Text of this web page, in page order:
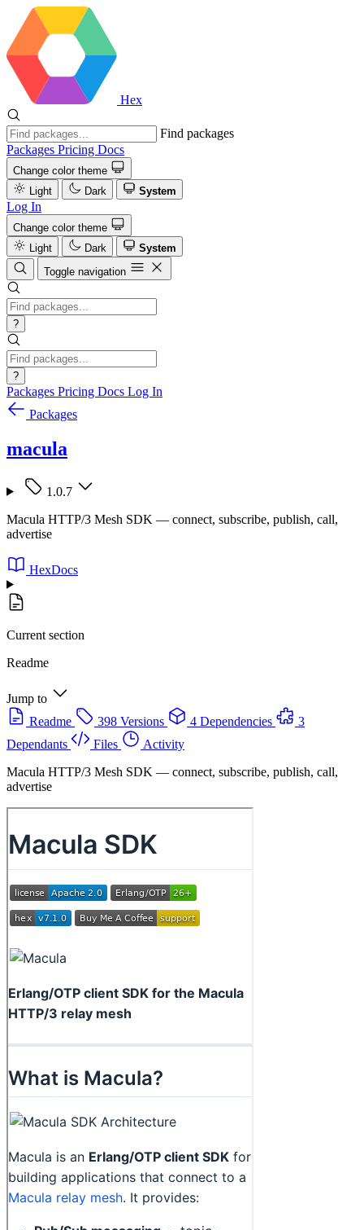
Hex
Find packages
Packages Pricing Docs
Change color theme
Light
Dark System
Log In
Change color theme
Light
Dark
System
Toggle navigation
?
?
Packages Pricing Docs Log In
Packages
macula
1.0.7
Macula HTTP/3 Mesh SDK — connect, subscribe, publish, call,
advertise
HexDocs
Current section
Readme
Jump to
Readme
398 Versions 4 Dependencies
3
Dependants
Files
Activity
Macula HTTP/3 Mesh SDK — connect, subscribe, publish, call,
advertise